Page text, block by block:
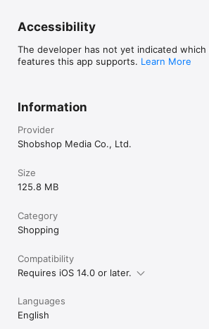
Accessibility
The developer has not yet indicated which
features this app supports. Learn More
Information
Provider
Shobshop Media Co., Ltd.
Size
125.8 MB
Category
Shopping
Compatibility
Requires iOS 14.0 or later.
Languages
English